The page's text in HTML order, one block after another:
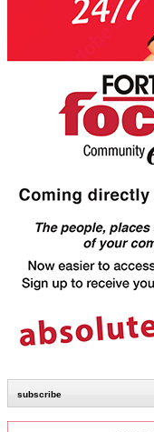
subscribe